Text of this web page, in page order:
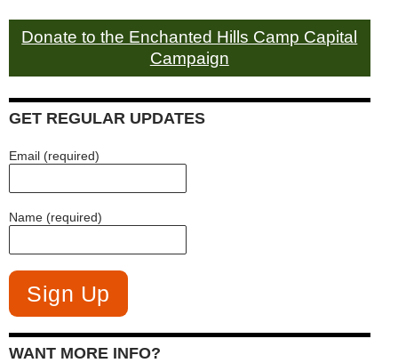
Donate to the Enchanted Hills Camp Capital
Campaign
GET REGULAR UPDATES
Email (required)
Name (required)
WANT MORE INFO?